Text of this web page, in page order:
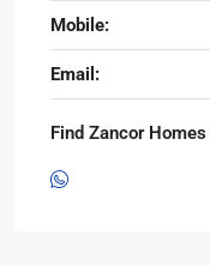
Mobile:
Email:
Find Zancor Homes